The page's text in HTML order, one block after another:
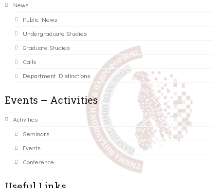
News
Public News
Undergraduate Studies
Graduate Studies
Calls
Department Distinctions
Events – Activities
Activities
Seminars
Events
Conference